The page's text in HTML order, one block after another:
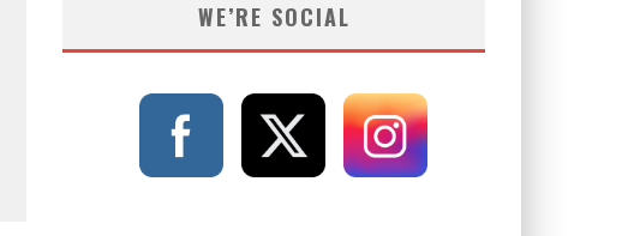
WE’RE SOCIAL